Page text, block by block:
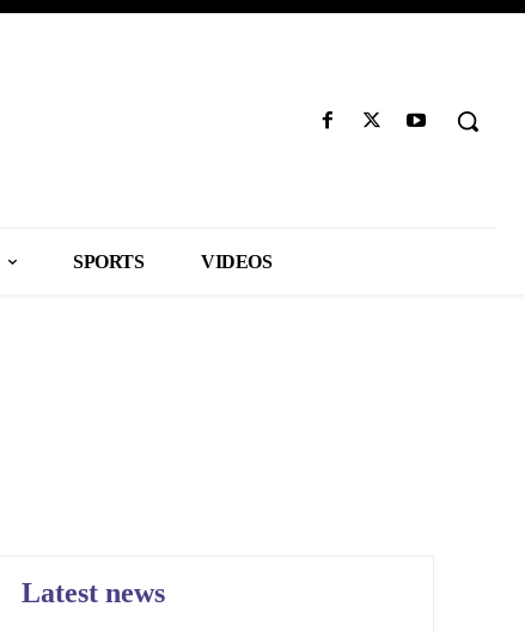
SPORTS VIDEOS
Latest news